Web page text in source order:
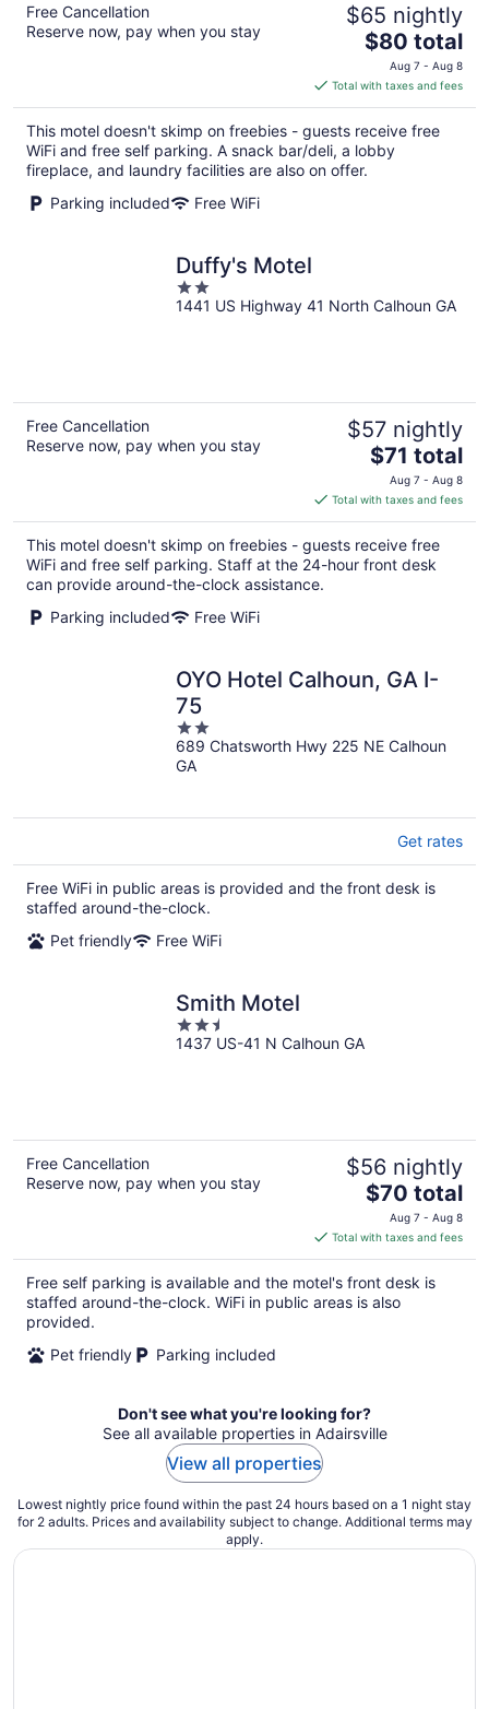
Free Cancellation
Reserve now, pay when you stay
$65 nightly
The
price
is
$80
total
per
night
$80 total
Aug 7 - Aug 8
Total with taxes and fees
This motel doesn't skimp on freebies - guests receive free
WiFi and free self parking. A snack bar/deli, a lobby
fireplace, and laundry facilities are also on offer.
Parking included
Free WiFi
Duffy's Motel
2
out
1441 US Highway 41 North Calhoun GA
Free Cancellation
Reserve now, pay when you stay
$57 nightly
The
price
is
$71
total
per
$71 total
Aug 7 - Aug 8
Total with taxes and fees
This motel doesn't skimp on freebies - guests receive free
WiFi and free self parking. Staff at the 24-hour front desk
can provide around-the-clock assistance.
Parking included
Free WiFi
OYO Hotel Calhoun, GA I-
75
2
out
of
689 Chatsworth Hwy 225 NE Calhoun
GA
Get rates
Free WiFi in public areas is provided and the front desk is
staffed around-the-clock.
Pet friendly
Free WiFi
Smith Motel
2.5
out
1437 US-41 N Calhoun GA
Free Cancellation
Reserve now, pay when you stay
$56 nightly
The
price
is
$70
total
per
$70 total
Aug 7 - Aug 8
Total with taxes and fees
Free self parking is available and the motel's front desk is
staffed around-the-clock. WiFi in public areas is also
provided.
Pet friendly
Parking included
Don't see what you're looking for?
See all available properties in Adairsville
View all properties
Lowest nightly price found within the past 24 hours based on a 1 night stay
for 2 adults. Prices and availability subject to change. Additional terms may
apply.